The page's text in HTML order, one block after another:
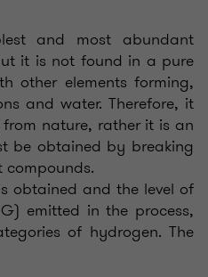
and most abundant
it is not found in a pure
other elements forming,
and water. Therefore, it
nature, rather it is an
be obtained by breaking
compounds.
obtained and the level of
emitted in the process,
of hydrogen. The